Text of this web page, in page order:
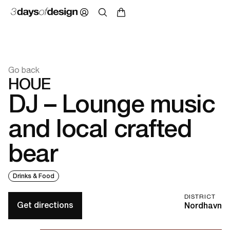
Go back
HOUE
DJ – Lounge music
and local crafted
bear
Drinks & Food
DISTRICT
Nordhavn
Get directions